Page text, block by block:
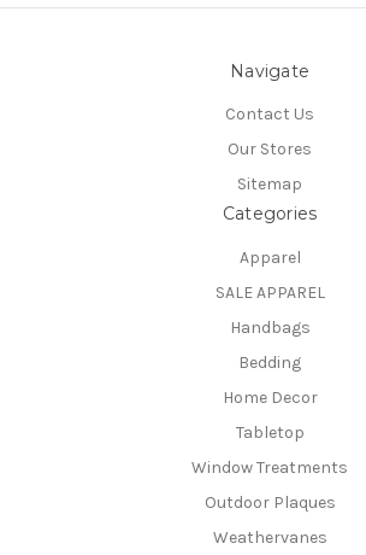
Navigate
Contact Us
Our Stores
Sitemap
Categories
Apparel
SALE APPAREL
Handbags
Bedding
Home Decor
Tabletop
Window Treatments
Outdoor Plaques
Weathervanes